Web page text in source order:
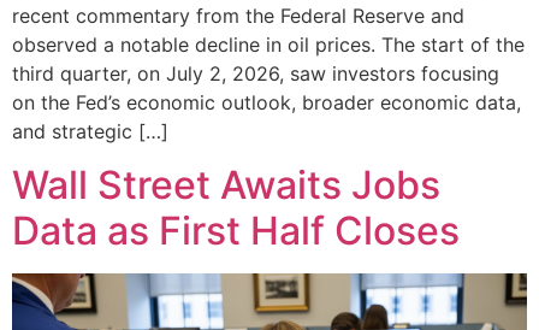
recent commentary from the Federal Reserve and
observed a notable decline in oil prices. The start of the
third quarter, on July 2, 2026, saw investors focusing
on the Fed’s economic outlook, broader economic data,
and strategic […]
Wall Street Awaits Jobs
Data as First Half Closes